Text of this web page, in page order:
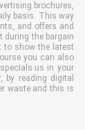
brochures,
basis. This way
and offers and
during the bargain
to show the latest
you can also
in your
by reading digital
waste and this is